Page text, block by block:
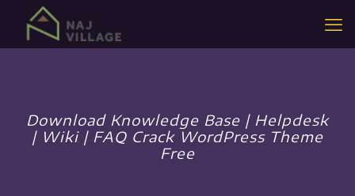
Download Knowledge Base | Helpdesk
| Wiki | FAQ Crack WordPress Theme
Free